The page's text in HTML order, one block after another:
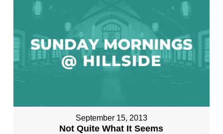
September 15, 2013
Not Quite What It Seems